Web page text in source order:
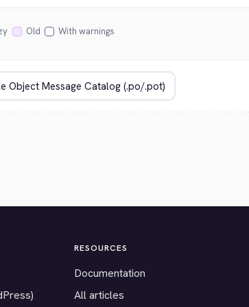
Old With warnings
RESOURCES
Documentation
All articles